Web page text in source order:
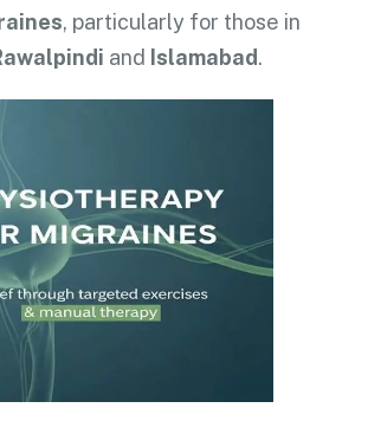
, particularly for those in
and Islamabad.